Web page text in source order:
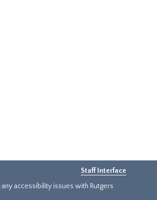
Staff Interface
accessibility issues with Rutgers